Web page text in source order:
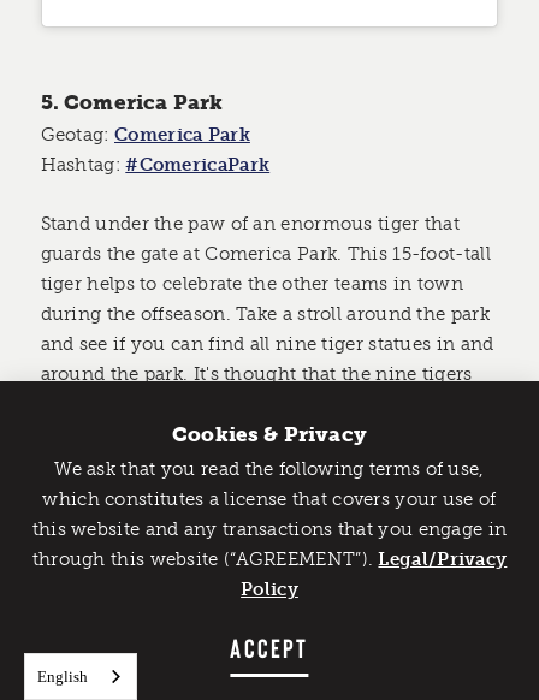
5. Comerica Park
Geotag: Comerica Park
Hashtag:#ComericaPark
Stand under the paw of an enormous tiger that
guards the gate at Comerica Park. This 15-foot-tall
tiger helps to celebrate the other teams in town
during the offseason. Take a stroll around the park
and see if you can find all nine tiger statues in and
around the park. It's thought that the nine tigers
Catch Detroit's Vibe
Would you like to get the insider’s scoop on the best
things to do and experience in Detroit? Take the first
step and sign up for the Detroit Vibe emails.
SIGN UP
Cookies & Privacy
We ask that you read the following terms of use,
which constitutes a license that covers your use of
this website and any transactions that you engage in
through this website (“AGREEMENT”).Legal/Privacy
Policy
ACCEPT
English